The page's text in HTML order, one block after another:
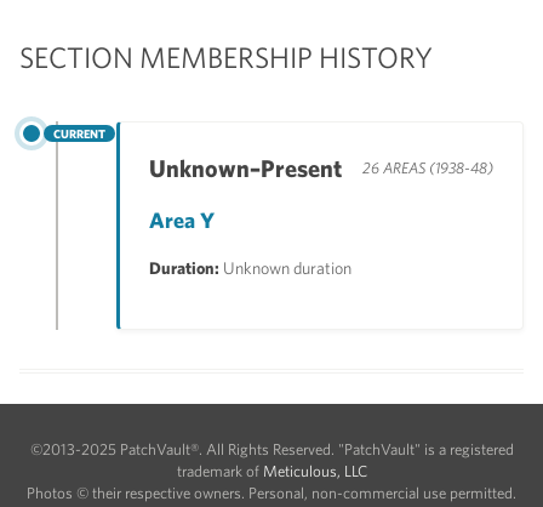
SECTION MEMBERSHIP HISTORY
CURRENT
Unknown–Present 26 AREAS (1938-48)
Area Y
Duration: Unknown duration
©2013-2025 PatchVault®. All Rights Reserved. "PatchVault" is a registered
trademark of Meticulous, LLC
Photos © their respective owners. Personal, non-commercial use permitted.